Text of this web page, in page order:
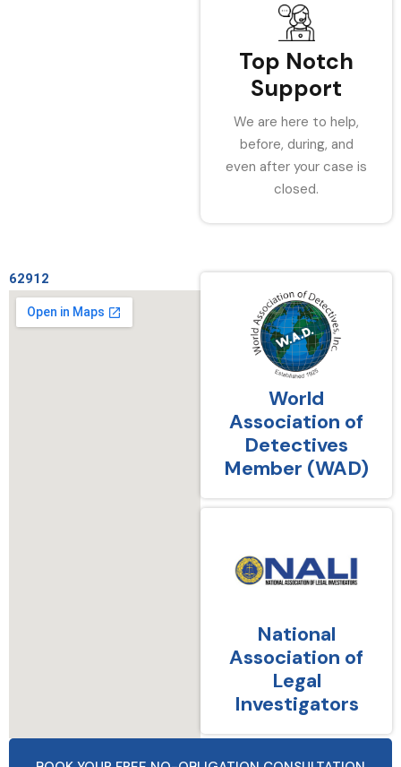
Top Notch
Support
We are here to help,
before, during, and
even after your case is
closed.
62912
World
Association of
Detectives
Member (WAD)
National
Association of
Legal
Investigators